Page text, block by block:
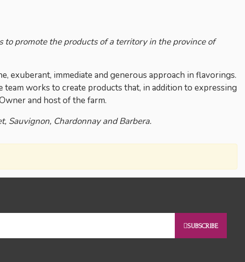
to promote the products of a territory in the province of
exuberant, immediate and generous approach in flavorings.
works to create products that, in addition to expressing
and host of the farm.
Sauvignon, Chardonnay and Barbera.
SUBSCRIBE